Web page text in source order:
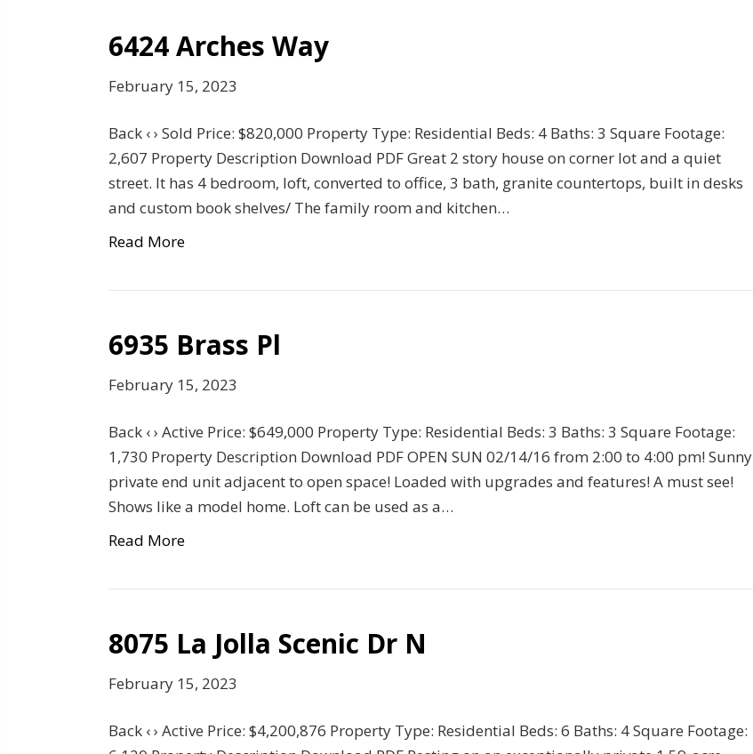
6424 Arches Way
February 15, 2023
Back ‹ › Sold Price: $820,000 Property Type: Residential Beds: 4 Baths: 3 Square Footage:
2,607 Property Description Download PDF Great 2 story house on corner lot and a quiet
street. It has 4 bedroom, loft, converted to office, 3 bath, granite countertops, built in desks
and custom book shelves/ The family room and kitchen…
Read More
6935 Brass Pl
February 15, 2023
Back ‹ › Active Price: $649,000 Property Type: Residential Beds: 3 Baths: 3 Square Footage:
1,730 Property Description Download PDF OPEN SUN 02/14/16 from 2:00 to 4:00 pm! Sunny
private end unit adjacent to open space! Loaded with upgrades and features! A must see!
Shows like a model home. Loft can be used as a…
Read More
8075 La Jolla Scenic Dr N
February 15, 2023
Back ‹ › Active Price: $4,200,876 Property Type: Residential Beds: 6 Baths: 4 Square Footage: